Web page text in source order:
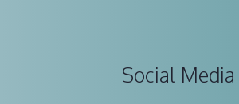
Social Media